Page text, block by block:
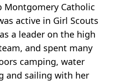
Montgomery Catholic
active in Girl Scouts
a leader on the high
and spent many
camping, water
and sailing with her